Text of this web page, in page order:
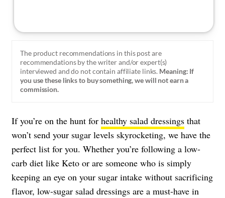
The product recommendations in this post are
recommendations by the writer and/or expert(s)
interviewed and do not contain affiliate links. Meaning: If
you use these links to buy something, we will not earn a
commission.
If you’re on the hunt for healthy salad dressings that
won’t send your sugar levels skyrocketing, we have the
perfect list for you. Whether you’re following a low-
carb diet like Keto or are someone who is simply
keeping an eye on your sugar intake without sacrificing
flavor, low-sugar salad dressings are a must-have in